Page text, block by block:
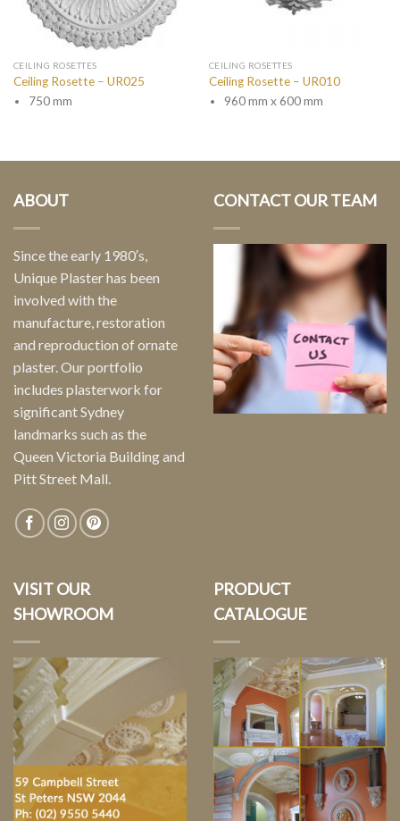
CEILING ROSETTES
Ceiling Rosette – UR025
750 mm
CEILING ROSETTES
Ceiling Rosette – UR010
960 mm x 600 mm
ABOUT
Since the early 1980′s,
Unique Plaster has been
involved with the
manufacture, restoration
and reproduction of ornate
plaster. Our portfolio
includes plasterwork for
significant Sydney
landmarks such as the
Queen Victoria Building and
Pitt Street Mall.
CONTACT OUR TEAM
VISIT OUR
SHOWROOM
PRODUCT
CATALOGUE